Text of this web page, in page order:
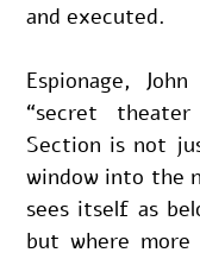
and executed.
Espionage,
“secret
Section is not
window into the
sees itself as
but where